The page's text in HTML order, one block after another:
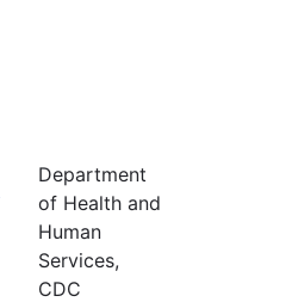
Department
of Health and
Human
Services,
CDC